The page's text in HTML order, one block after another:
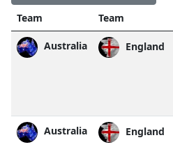
Team Team
Australia England
Australia England